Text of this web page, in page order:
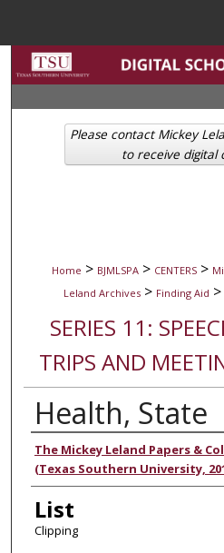
Browse
My
Home > BJMLSPA > CENTERS >
Leland Archives > Finding Aid >
SERIES 11:
TRIPS AND
Health, State
Authors
The Mickey Leland Papers &
(Texas Southern University,
List
Clipping
Please contact Mickey
to receive digital